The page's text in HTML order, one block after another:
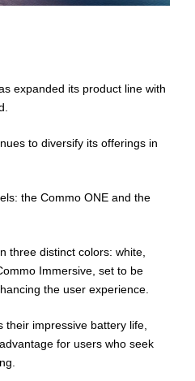
expanded its product line with
to diversify its offerings in
the Commo ONE and the
three distinct colors: white,
Immersive, set to be
the user experience.
impressive battery life,
for users who seek